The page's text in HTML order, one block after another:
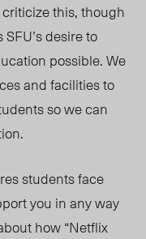
this, though
desire to
possible. We
and facilities to
so we can
students face
you in any way
how “Netflix